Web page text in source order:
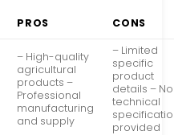
PROS CONS
– High-quality
agricultural
products –
Professional
manufacturing
and supply
– Limited
specific
product
details – No
technical
provided